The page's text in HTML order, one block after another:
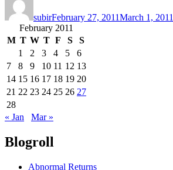
subirFebruary 27, 2011March 1, 2011
February 2011
M T W T F S
S
1
2 3 4 5
6
7
8 9 10 11 12 13
14 15 16 17 18 19 20
21 22 23 24 25 26 27
28
« Jan
Mar »
Blogroll
Abnormal Returns